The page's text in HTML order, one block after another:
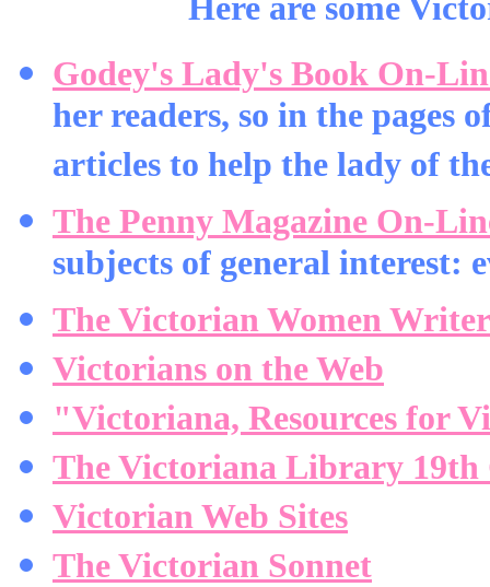
Here are some
Godey's Lady's Book On-
her readers, so in the pages
articles to help the lady of
The Penny Magazine On-
subjects of general interest:
The Victorian Women
Victorians on the Web
"Victoriana, Resources for
The Victoriana Library 19th
Victorian Web Sites
The Victorian Sonnet